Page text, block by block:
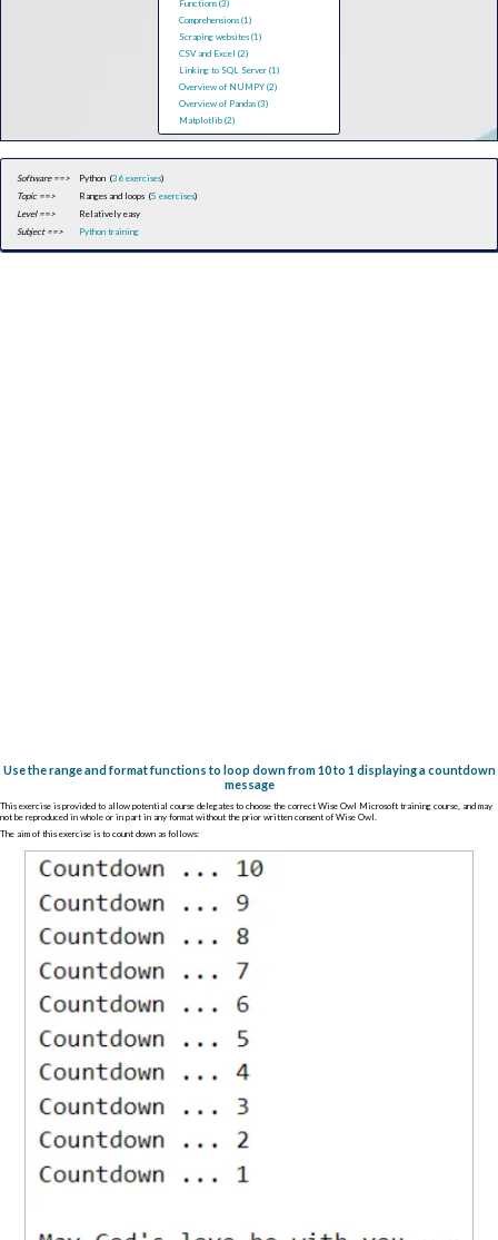
Functions (3)
Comprehensions (1)
Scraping websites (1)
CSV and Excel (2)
Linking to SQL Server (1)
Overview of NUMPY (2)
Overview of Pandas (3)
Matplotlib (2)
Software ==> Python (36 exercises)
Topic ==>
Ranges and loops (5 exercises)
Level ==>
Relatively easy
Subject ==>
Python training
Use the range and format functions to loop down from 10 to 1 displaying a countdown
message
This exercise is provided to allow potential course delegates to choose the correct Wise Owl Microsoft training course, and may
not be reproduced in whole or in part in any format without the prior written consent of Wise Owl.
The aim of this exercise is to count down as follows: